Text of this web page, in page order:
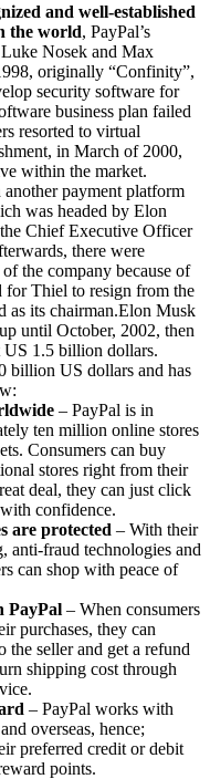
and well-established
the world, PayPal’s
Nosek and Max
originally “Confinity”,
security software for
business plan failed
resorted to virtual
in March of 2000,
within the market.
payment platform
was headed by Elon
Chief Executive Officer
there were
the company because of
for Thiel to resign from the
as its chairman.Elon Musk
until October, 2002, then
1.5 billion dollars.
billion US dollars and has
– PayPal is in
ten million online stores
Consumers can buy
stores right from their
deal, they can just click
confidence.
are protected – With their
anti-fraud technologies and
can shop with peace of
PayPal – When consumers
purchases, they can
the seller and get a refund
shipping cost through
– PayPal works with
overseas, hence;
preferred credit or debit
points.